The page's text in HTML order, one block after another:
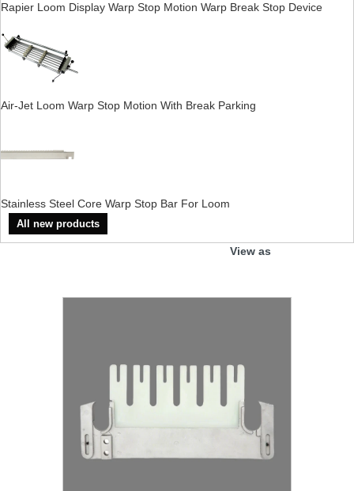
Rapier Loom Display Warp Stop Motion Warp Break Stop Device
Air-Jet Loom Warp Stop Motion With Break Parking
Stainless Steel Core Warp Stop Bar For Loom
All new products
View as